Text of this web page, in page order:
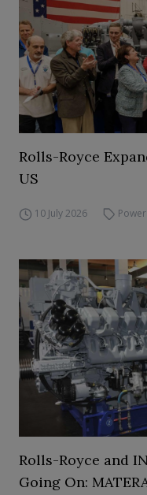
Rolls-Royce
US
10 July 2026
Rolls-Royce and
Going On: